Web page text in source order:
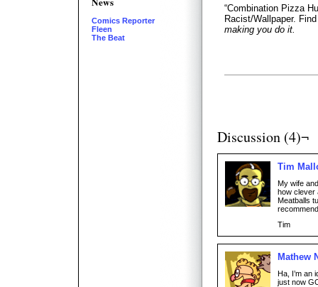
Comics Reporter
Fleen
The Beat
“Combination Pizza
Racist/Wallpaper.
making you do it.
Discussion (4)¬
Tim
My wife
how clever
Meatballs
Tim
Mathew
Ha, I’m an
just now